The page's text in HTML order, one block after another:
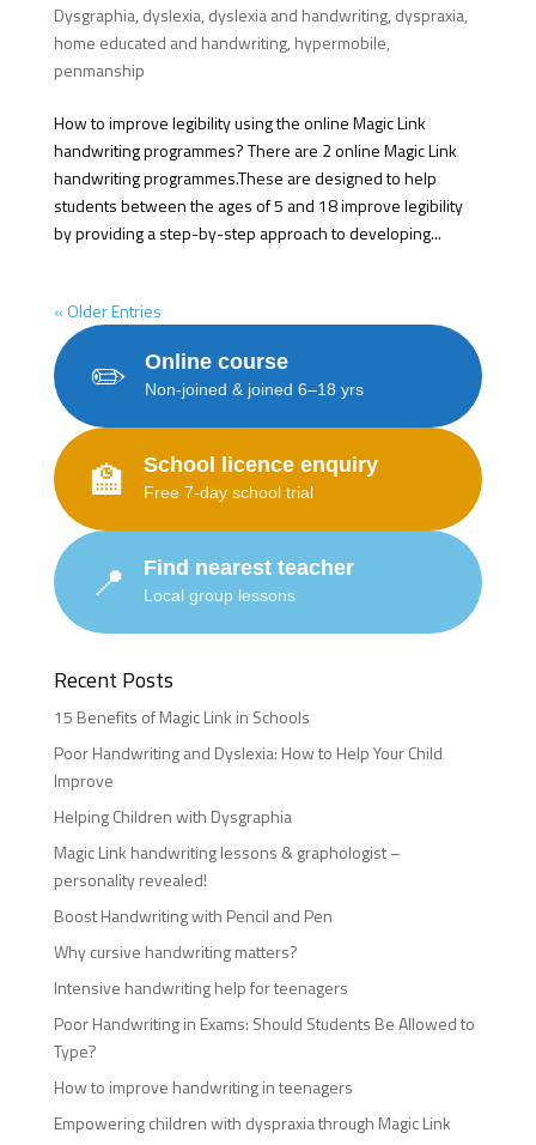
Dysgraphia, dyslexia, dyslexia and handwriting, dyspraxia,
home educated and handwriting, hypermobile,
penmanship
How to improve legibility using the online Magic Link
handwriting programmes? There are 2 online Magic Link
handwriting programmes.These are designed to help
students between the ages of 5 and 18 improve legibility
by providing a step-by-step approach to developing...
« Older Entries
✏️ Online course
Non-joined & joined 6–18 yrs
🏫 School licence enquiry
Free 7-day school trial
📍 Find nearest teacher
Local group lessons
Recent Posts
15 Benefits of Magic Link in Schools
Poor Handwriting and Dyslexia: How to Help Your Child
Improve
Helping Children with Dysgraphia
Magic Link handwriting lessons & graphologist –
personality revealed!
Boost Handwriting with Pencil and Pen
Why cursive handwriting matters?
Intensive handwriting help for teenagers
Poor Handwriting in Exams: Should Students Be Allowed to
Type?
How to improve handwriting in teenagers
Empowering children with dyspraxia through Magic Link